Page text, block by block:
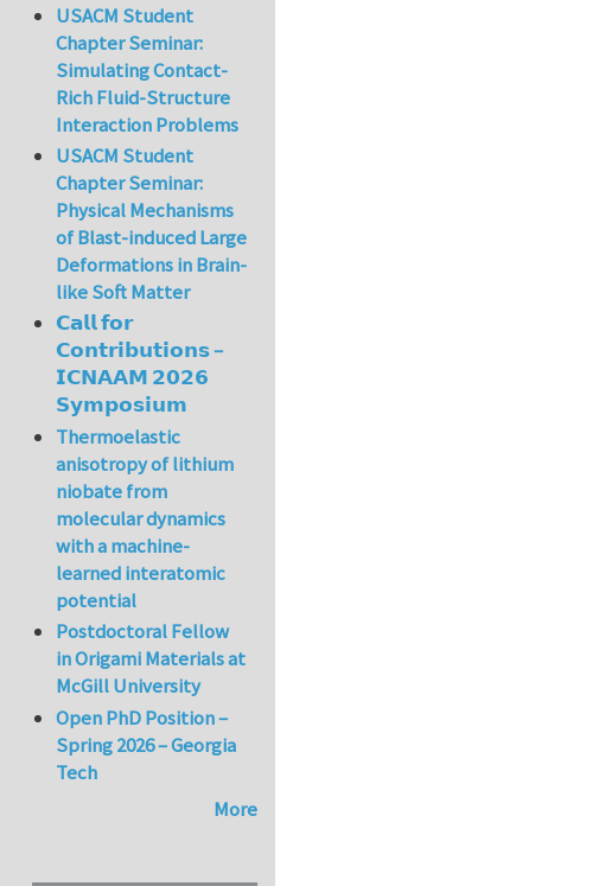
USACM Student
Chapter Seminar:
Simulating Contact-
Rich Fluid-Structure
Interaction Problems
USACM Student
Chapter Seminar:
Physical Mechanisms
of Blast-induced Large
Deformations in Brain-
like Soft Matter
𝗖𝗮𝗹𝗹 𝗳𝗼𝗿
𝗖𝗼𝗻𝘁𝗿𝗶𝗯𝘂𝘁𝗶𝗼𝗻𝘀 –
𝗜𝗖𝗡𝗔𝗔𝗠 𝟮𝟬𝟮𝟲
𝗦𝘆𝗺𝗽𝗼𝘀𝗶𝘂𝗺
Thermoelastic
anisotropy of lithium
niobate from
molecular dynamics
with a machine-
learned interatomic
potential
Postdoctoral Fellow
in Origami Materials at
McGill University
Open PhD Position –
Spring 2026 – Georgia
Tech
More